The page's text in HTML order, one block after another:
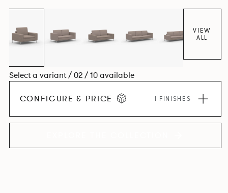
VIEW
ALL
Select a variant / 02 / 10 available
CONFIGURE & PRICE 1 FINISHES